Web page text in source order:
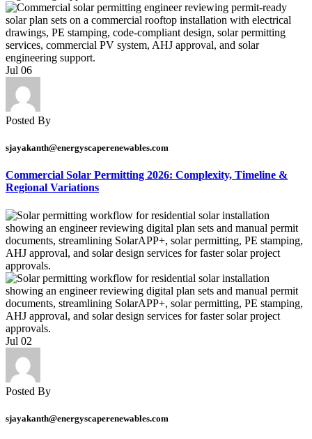
Jul 06
Posted By
sjayakanth@energyscaperenewables.com
Commercial Solar Permitting 2026: Complexity, Timeline &
Regional Variations
Jul 02
Posted By
sjayakanth@energyscaperenewables.com